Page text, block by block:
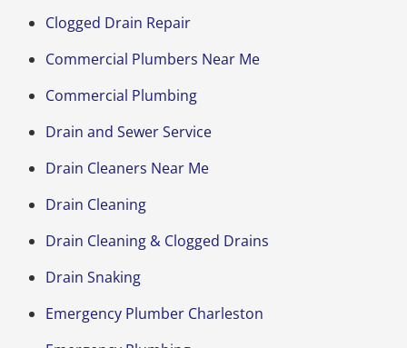
Clogged Drain Repair
Commercial Plumbers Near Me
Commercial Plumbing
Drain and Sewer Service
Drain Cleaners Near Me
Drain Cleaning
Drain Cleaning & Clogged Drains
Drain Snaking
Emergency Plumber Charleston